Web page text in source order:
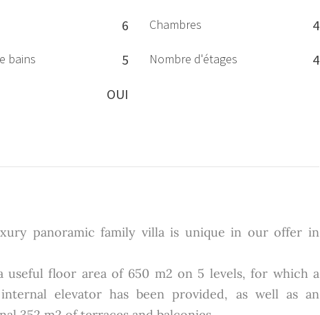
6 Chambres 4
bains 5 Nombre d'étages 4
OUI
panoramic family villa is unique in our offer in
useful floor area of 650 m2 on 5 levels, for which a
internal elevator has been provided, as well as an